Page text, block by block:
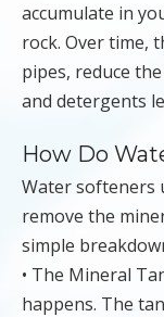
accumulate in
rock. Over time,
pipes, reduce
and detergents
How Do
Water softeners
remove the
simple
• The Mineral
happens. The